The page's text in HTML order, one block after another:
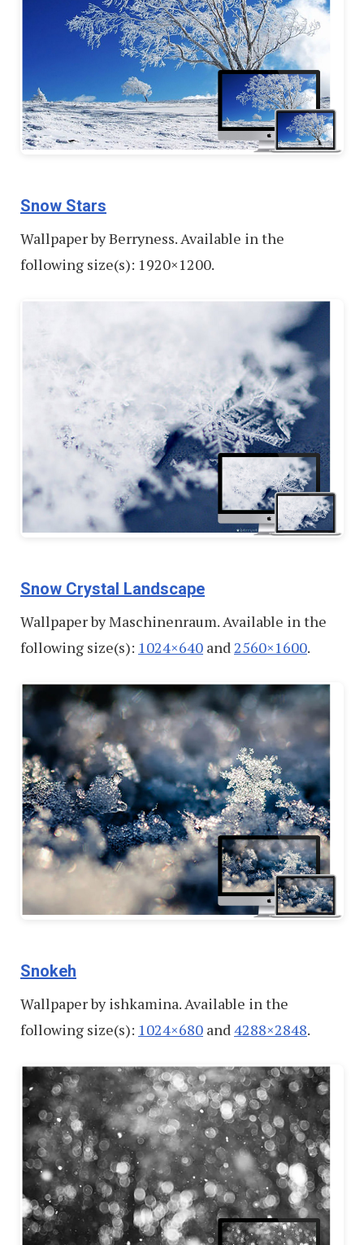
Snow Stars
Wallpaper by Berryness. Available in the
following size(s): 1920×1200.
Snow Crystal Landscape
Wallpaper by Maschinenraum. Available in the
following size(s): 1024×640 and 2560×1600.
Snokeh
Wallpaper by ishkamina. Available in the
following size(s): 1024×680 and4288×2848.